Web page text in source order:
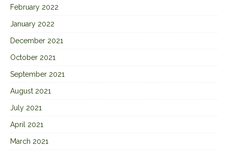
February 2022
January 2022
December 2021
October 2021
September 2021
August 2021
July 2021
April 2021
March 2021